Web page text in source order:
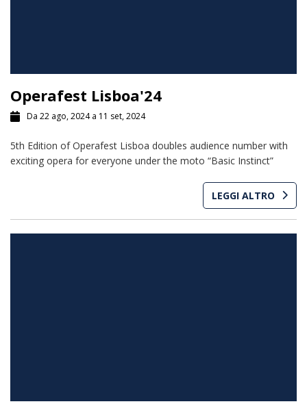
Operafest Lisboa'24
Da 22 ago, 2024 a 11 set, 2024
5th Edition of Operafest Lisboa doubles audience number with
exciting opera for everyone under the moto “Basic Instinct”
LEGGI ALTRO